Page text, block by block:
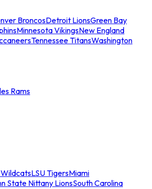
BroncosDetroit LionsGreen Bay
Minnesota VikingsNew England
Tennessee TitansWashington
Rams
LSU TigersMiami
State Nittany LionsSouth Carolina